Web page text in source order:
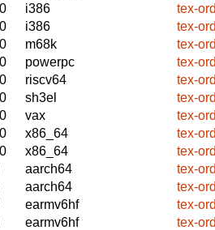
i386
tex-
i386
tex-
m68k
tex-
powerpc
tex-
riscv64
tex-
sh3el
tex-
vax
tex-
x86_64
tex-
x86_64
tex-
aarch64
tex-
aarch64
tex-
earmv6hf
tex-
earmv6hf
tex-